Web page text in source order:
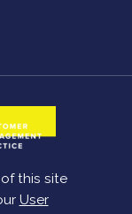
this site
User